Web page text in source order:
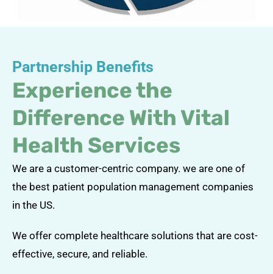
Partnership Benefits
Experience the
Difference With Vital
Health Services
We are a customer-centric company. we are one of
the best patient population management companies
in the US.
We offer complete healthcare solutions that are cost-
effective, secure, and reliable.